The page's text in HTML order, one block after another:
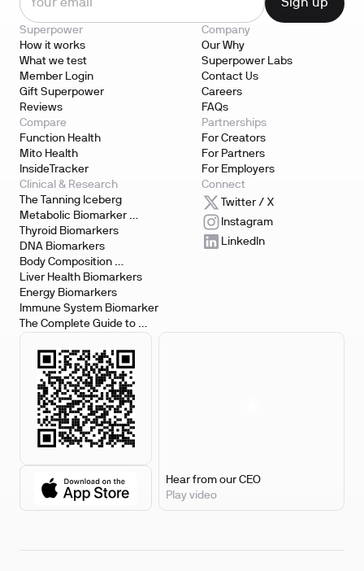
Superpower
How it works
What we test
Member Login
Gift Superpower
Reviews
Company
Our Why
Superpower Labs
Contact Us
Careers
FAQs
Compare
Function Health
Mito Health
InsideTracker
Partnerships
For Creators
For Partners
For Employers
Clinical & Research
The Tanning Iceberg
Metabolic Biomarker
Testing
Thyroid Biomarkers
DNA Biomarkers
Body Composition
Biomarkers
Liver Health Biomarkers
Energy Biomarkers
Immune System Biomarker
The Complete Guide to
Connect
Twitter / X
Instagram
LinkedIn
Hear from our CEO
Play video